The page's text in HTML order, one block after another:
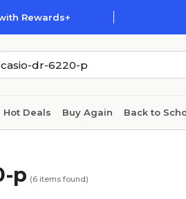
Rewards+
Hot Deals Buy Again Back to
p (6 items found)